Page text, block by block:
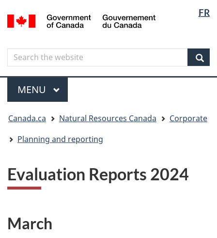
to
content
to
government"
to
HTML
FR
Canada
Search
Search
the
website
Menu
MAIN
MENU
are
here
Canada.ca Natural Resources Canada
Corporate
Planning and reporting
Evaluation Reports 2024
March